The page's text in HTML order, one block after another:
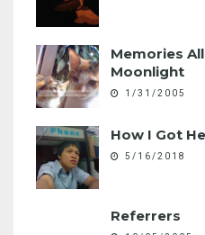
Memories
Moonlight
1/31/2005
How I Got
5/16/2018
Referrers